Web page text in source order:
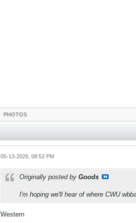
PHOTOS
05-13-2026, 08:52 PM
Originally posted by Goods
I'm hoping we'll hear of where CWU
Western